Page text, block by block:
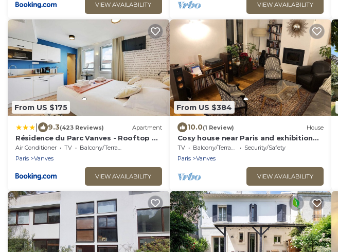
VIEW AVAILABILITY VIEW AVAILABILITY
From US $175
9.3(423 Reviews) Apartment
Résidence du Parc Vanves - Rooftop &
Climatisation
Air Conditioner TV
Balcony/Terrace
Paris
Vanves
VIEW AVAILABILITY
From US $384
10.0(1 Review) House
Cosy house near Paris and exhibition
center
TV Balcony/Terrace
Security/Safety
Paris
Vanves
VIEW AVAILABILITY